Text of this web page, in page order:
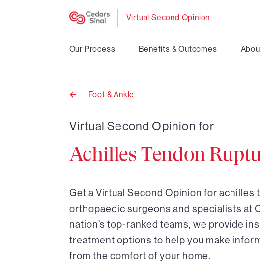
Virtual Second Opinion
Our Process Benefits & Outcomes
Back
Foot & Ankle
Virtual Second Opinion for
Achilles Tendon
Get a Virtual Second Opinion for
orthopaedic surgeons and specialists at
nation’s top-ranked teams, we provide
treatment options to help you make
from the comfort of your home.